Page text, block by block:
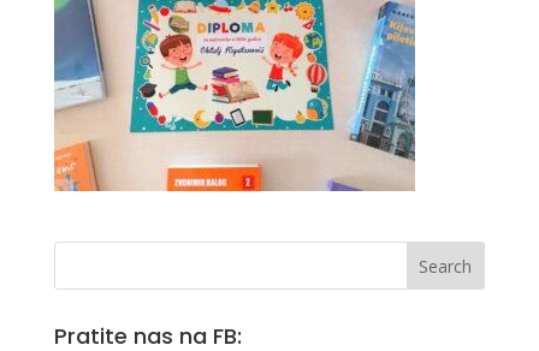
Pratite nas na FB: